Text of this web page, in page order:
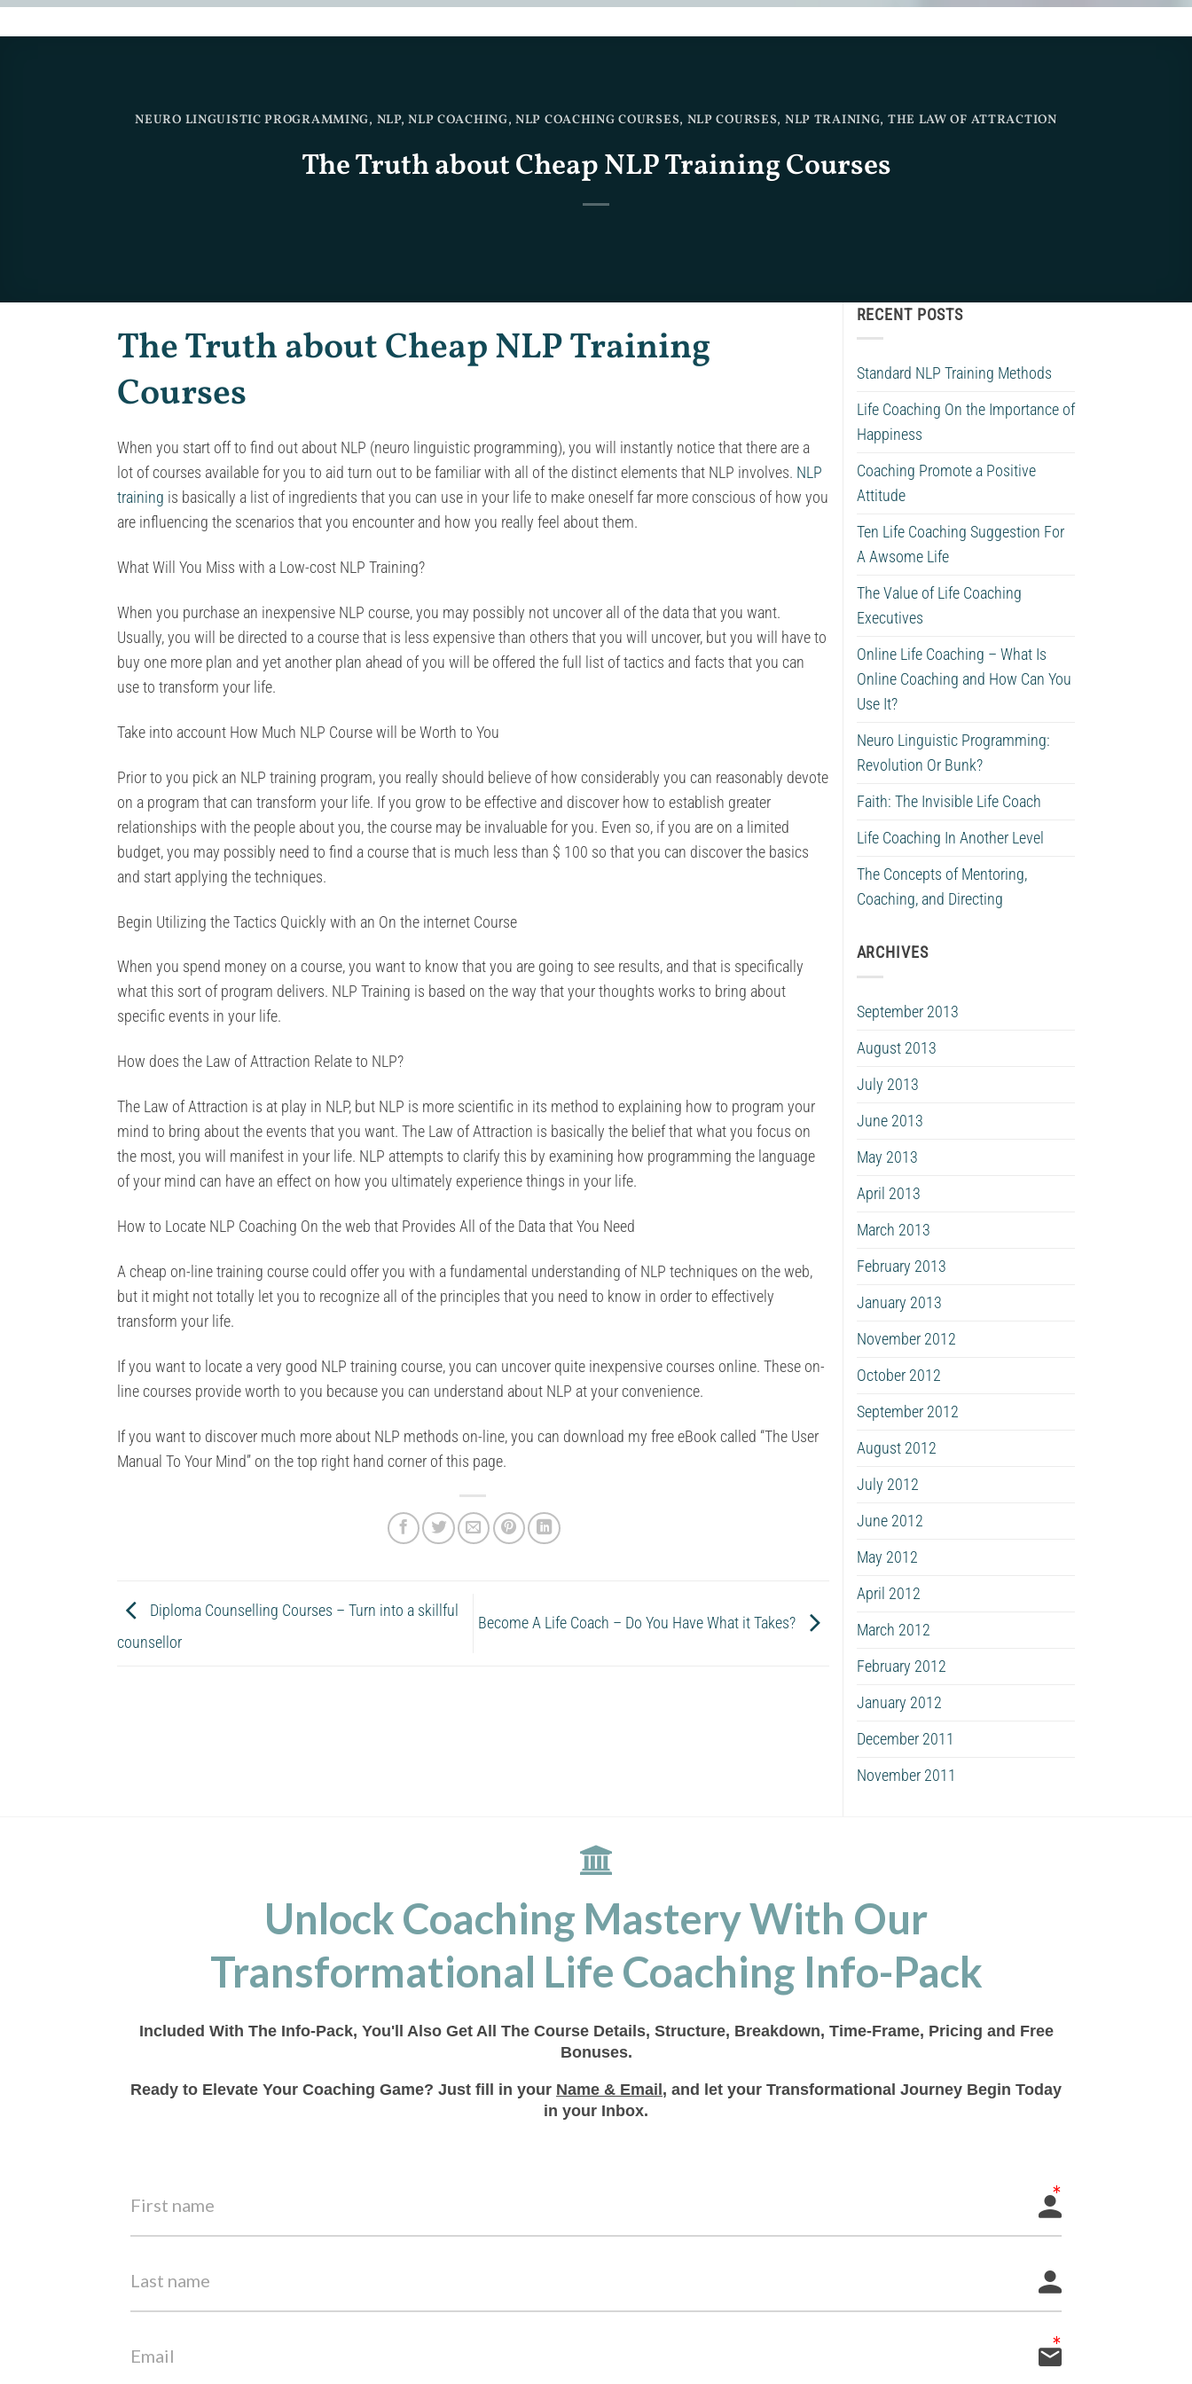
NEURO LINGUISTIC PROGRAMMING, NLP,NLP COACHING,NLP COACHING COURSES, NLP COURSES, NLP TRAINING, THE LAW OF ATTRACTION
The Truth about Cheap NLP Training Courses
The Truth about Cheap NLP Training
Courses
When you start off to find out about NLP (neuro linguistic programming), you will instantly notice that there are a
lot of courses available for you to aid turn out to be familiar with all of the distinct elements that NLP involves. NLP
training is basically a list of ingredients that you can use in your life to make oneself far more conscious of how you
are influencing the scenarios that you encounter and how you really feel about them.
What Will You Miss with a Low-cost NLP Training?
When you purchase an inexpensive NLP course, you may possibly not uncover all of the data that you want.
Usually, you will be directed to a course that is less expensive than others that you will uncover, but you will have to
buy one more plan and yet another plan ahead of you will be offered the full list of tactics and facts that you can
use to transform your life.
Take into account How Much NLP Course will be Worth to You
Prior to you pick an NLP training program, you really should believe of how considerably you can reasonably devote
on a program that can transform your life. If you grow to be effective and discover how to establish greater
relationships with the people about you, the course may be invaluable for you. Even so, if you are on a limited
budget, you may possibly need to find a course that is much less than $ 100 so that you can discover the basics
and start applying the techniques.
Begin Utilizing the Tactics Quickly with an On the internet Course
When you spend money on a course, you want to know that you are going to see results, and that is specifically
what this sort of program delivers. NLP Training is based on the way that your thoughts works to bring about
specific events in your life.
How does the Law of Attraction Relate to NLP?
The Law of Attraction is at play in NLP, but NLP is more scientific in its method to explaining how to program your
mind to bring about the events that you want. The Law of Attraction is basically the belief that what you focus on
the most, you will manifest in your life. NLP attempts to clarify this by examining how programming the language
of your mind can have an effect on how you ultimately experience things in your life.
How to Locate NLP Coaching On the web that Provides All of the Data that You Need
A cheap on-line training course could offer you with a fundamental understanding of NLP techniques on the web,
but it might not totally let you to recognize all of the principles that you need to know in order to effectively
transform your life.
If you want to locate a very good NLP training course, you can uncover quite inexpensive courses online. These on-
line courses provide worth to you because you can understand about NLP at your convenience.
If you want to discover much more about NLP methods on-line, you can download my free eBook called “The User
Manual To Your Mind” on the top right hand corner of this page.
Diploma Counselling Courses – Turn into a skillful
counsellor
Become A Life Coach – Do You Have What it Takes?
RECENT POSTS
Standard NLP Training Methods
Life Coaching On the Importance of
Happiness
Coaching Promote a Positive
Attitude
Ten Life Coaching Suggestion For
A Awsome Life
The Value of Life Coaching
Executives
Online Life Coaching – What Is
Online Coaching and How Can You
Use It?
Neuro Linguistic Programming:
Revolution Or Bunk?
Faith: The Invisible Life Coach
Life Coaching In Another Level
The Concepts of Mentoring,
Coaching, and Directing
ARCHIVES
September 2013
August 2013
July 2013
June 2013
May 2013
April 2013
March 2013
February 2013
January 2013
November 2012
October 2012
September 2012
August 2012
July 2012
June 2012
May 2012
April 2012
March 2012
February 2012
January 2012
December 2011
November 2011
Unlock Coaching Mastery With Our
Transformational Life Coaching Info-Pack
Included With The Info-Pack, You'll Also Get All The Course Details, Structure, Breakdown, Time-Frame, Pricing and Free
Bonuses.
Ready to Elevate Your Coaching Game? Just fill in your Name & Email , and let your Transformational Journey Begin Today
in your Inbox.